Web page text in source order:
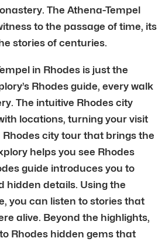
The Athena-Tempel
to the passage of time, its
stories of centuries.
in Rhodes is just the
Rhodes guide, every walk
The intuitive Rhodes city
locations, turning your visit
city tour that brings the
helps you see Rhodes
guide introduces you to
hidden details. Using the
you can listen to stories that
alive. Beyond the highlights,
Rhodes hidden gems that